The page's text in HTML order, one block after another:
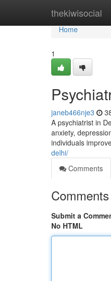
thekiwisocial
Home
Home
1
janeb466nje3
A psychiatrist in
anxiety,
individuals
delhi/
Comments
Comments
Submit a
No HTML